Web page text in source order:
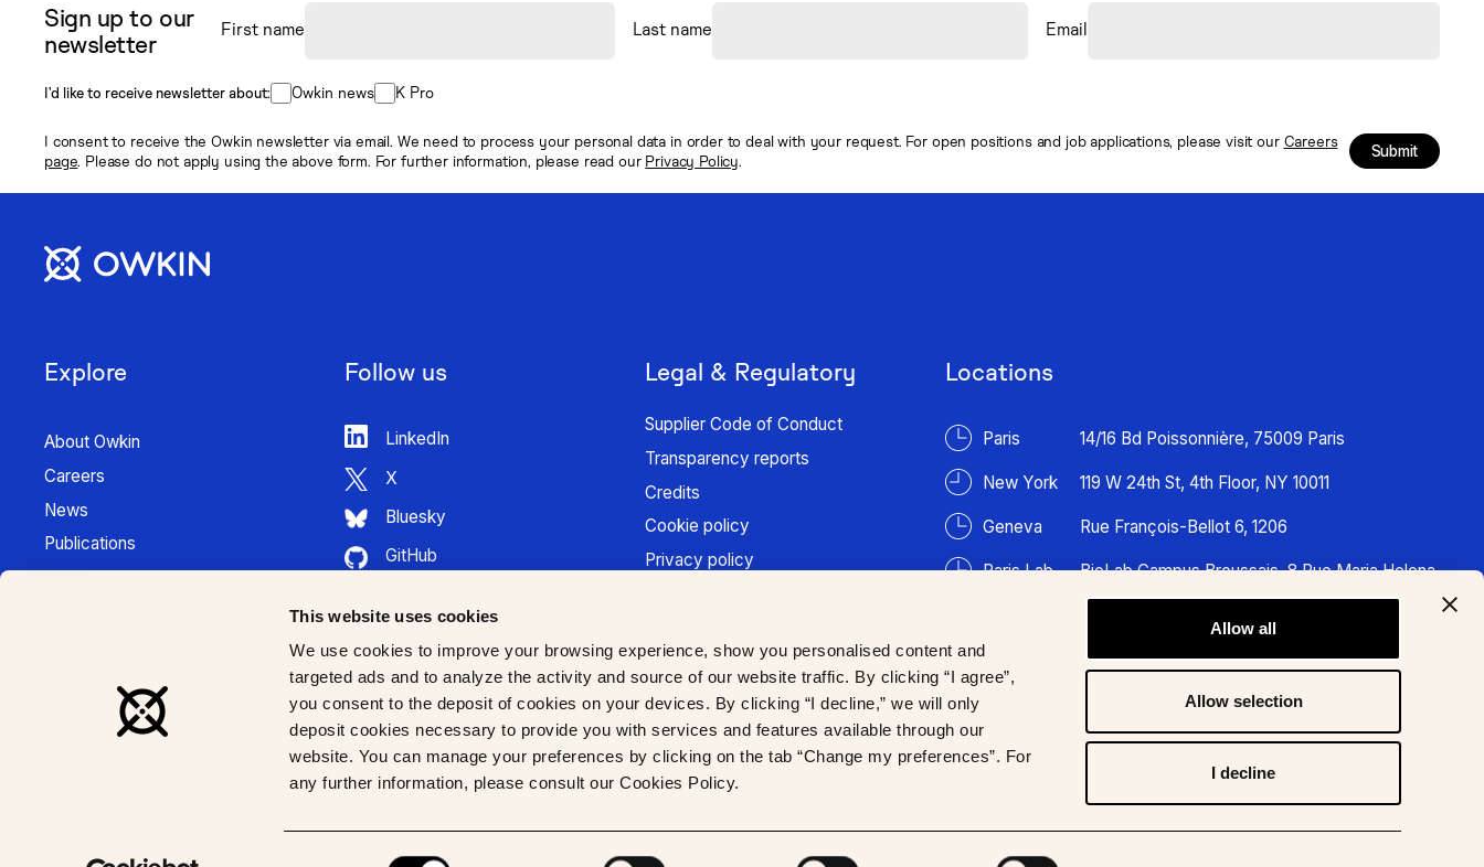
This website uses cookies
We use cookies to improve your browsing experience, show you personalised content and
targeted ads and to analyze the activity and source of our website traffic. By clicking “I agree”,
you consent to the deposit of cookies on your devices. By clicking “I decline,” we will only
deposit cookies necessary to provide you with services and features available through our
website. You can manage your preferences by clicking on the tab “Change my preferences”. For
any further information, please consult our Cookies Policy.
Allow all
Allow selection
I decline
Sign up to our
newsletter
First name Last name Email
I’d like to receive newsletter about: Owkin news K Pro
I consent to receive the Owkin newsletter via email. We need to process your personal data in order to deal with your request. For open positions and job applications, please visit our Careers
page. Please do not apply using the above form. For further information, please read our Privacy Policy. Submit
Explore
About Owkin
Careers
News
Publications
Follow us
LinkedIn
X
Bluesky
GitHub
Instagram
Legal & Regulatory
Supplier Code of Conduct
Transparency reports
Credits
Cookie policy
Privacy policy
Trust Center
Locations
Paris 14/16 Bd Poissonnière, 75009 Paris
New York 119 W 24th St, 4th Floor, NY 10011
Geneva Rue François-Bellot 6, 1206
Paris Lab
BioLab Campus Broussais, 8 Rue Maria Helena
Vieira Da Silva, 75014 Paris